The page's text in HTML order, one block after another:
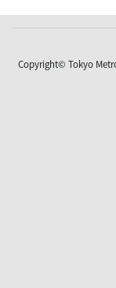
Copyright© Tokyo